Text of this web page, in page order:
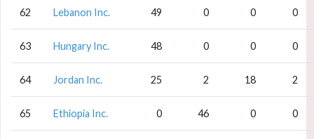
62 Lebanon Inc. 49 0 0 0
63 Hungary Inc. 48 0 0 0
64 Jordan Inc. 25 2 18 2
65 Ethiopia Inc. 0 46 0 0